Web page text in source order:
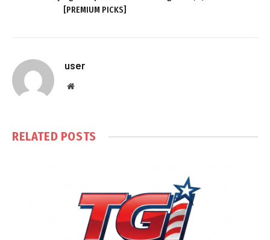
[PREMIUM PICKS]
user
Website
RELATED POSTS